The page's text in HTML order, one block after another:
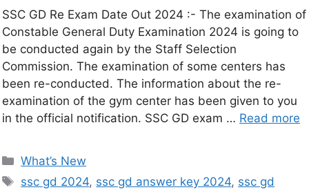
SSC GD Re Exam Date Out 2024 :- The examination of
Constable General Duty Examination 2024 is going to
be conducted again by the Staff Selection
Commission. The examination of some centers has
been re-conducted. The information about the re-
examination of the gym center has been given to you
in the official notification. SSC GD exam … Read more
What’s New
ssc gd 2024, ssc gd answer key 2024, ssc gd